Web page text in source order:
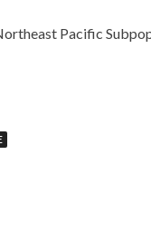
Pacific
and
you say that Women
hand,
Server 2012 let